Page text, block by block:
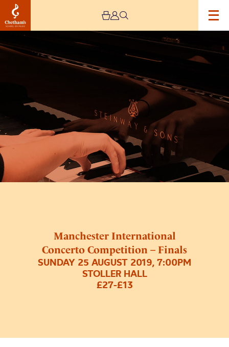
Manchester International
Concerto Competition – Finals
SUNDAY 25 AUGUST 2019, 7:00PM
STOLLER HALL
£27-£13
Manchester
International